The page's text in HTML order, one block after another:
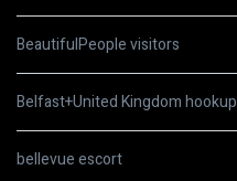
BeautifulPeople visitors
Belfast+United Kingdom hookup
bellevue escort